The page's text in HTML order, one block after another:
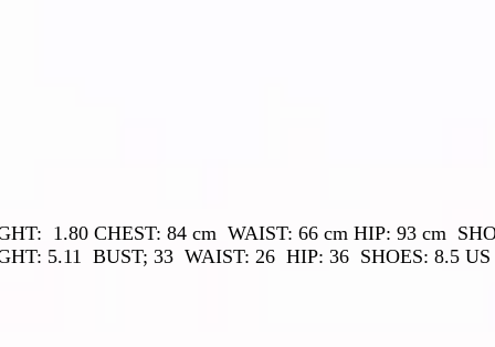
1.80 CHEST: 84 cm WAIST: 66 cm HIP: 93 cm
5.11 BUST; 33 WAIST: 26 HIP: 36 SHOES: 8.5 US